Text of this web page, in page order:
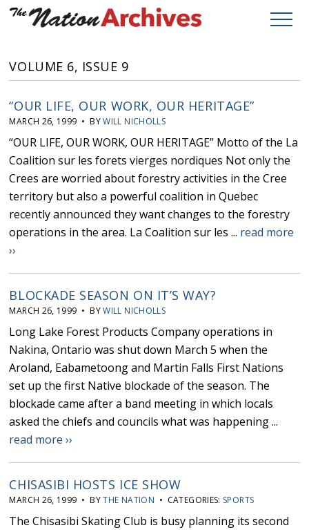
VOLUME 6, ISSUE 9
“OUR LIFE, OUR WORK, OUR HERITAGE”
MARCH 26, 1999 • BYWILL NICHOLLS
“OUR LIFE, OUR WORK, OUR HERITAGE” Motto of the La
Coalition sur les forets vierges nordiques Not only the
Crees are worried about forestry activities in the Cree
territory but also a powerful coalition in Quebec
recently announced they want changes to the forestry
operations in the area. La Coalition sur les ... read more
››
BLOCKADE SEASON ON IT’S WAY?
MARCH 26, 1999 • BYWILL NICHOLLS
Long Lake Forest Products Company operations in
Nakina, Ontario was shut down March 5 when the
Aroland, Eabametoong and Martin Falls First Nations
set up the first Native blockade of the season. The
blockade came after a band meeting in which locals
asked the chiefs and councils what was happening ...
read more ››
CHISASIBI HOSTS ICE SHOW
MARCH 26, 1999 • BYTHE NATION • CATEGORIES: SPORTS
The Chisasibi Skating Club is busy planning its second